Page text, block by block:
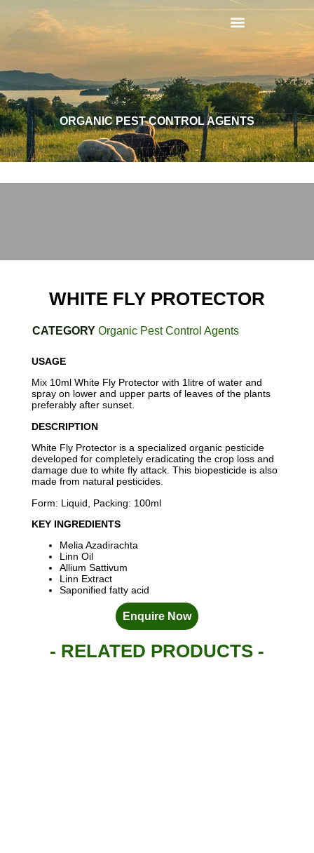
ORGANIC PEST CONTROL AGENTS
WHITE FLY PROTECTOR
CATEGORY Organic Pest Control Agents
USAGE
Mix 10ml White Fly Protector with 1litre of water and
spray on lower and upper parts of leaves of the plants
preferably after sunset.
DESCRIPTION
White Fly Protector is a specialized organic pesticide
developed for completely eradicating the crop loss and
damage due to white fly attack. This biopesticide is also
made from natural pesticides.
Form: Liquid, Packing: 100ml
KEY INGREDIENTS
Melia Azadirachta
Linn Oil
Allium Sattivum
Linn Extract
Saponified fatty acid
Enquire Now
- RELATED PRODUCTS -